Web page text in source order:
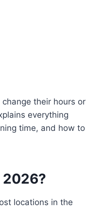
their hours or
everything
time, and how to
2026?
locations in the